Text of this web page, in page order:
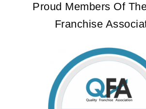
Proud Members Of
Franchise